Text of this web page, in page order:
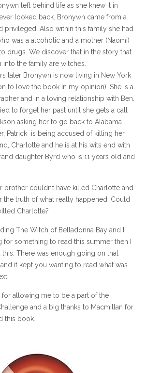
left behind life as she knew it in
looked back. Bronywn came from a
privileged. Also within this family she had
was a alcoholic and a mother (Naomi)
drugs. We discover that in the story that
the family are witches.
later Bronywn is now living in New York
to love the book in my opinion). She is a
and in a loving relationship with Ben.
to forget her past until she gets a call
asking her to go back to Alabama
Patrick is being accused of killing her
Charlotte and he is at his wits end with
daughter Byrd who is 11 years old and
brother couldn’t have killed Charlotte and
the truth of what really happened. Could
Charlotte?
The Witch of Belladonna Bay and I
something to read this summer then I
There was enough going on that
it kept you wanting to read what was
for allowing me to be a part of the
and a big thanks to Macmillan for
this book.